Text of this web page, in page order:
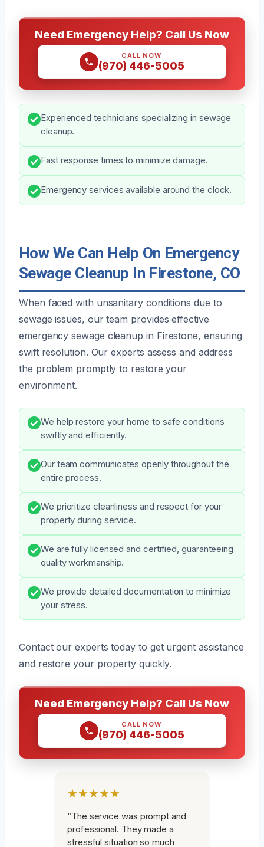
Need Emergency Help? Call Us Now
CALL NOW
(970) 446-5005
Experienced technicians specializing in sewage
cleanup.
Fast response times to minimize damage.
Emergency services available around the clock.
How We Can Help On Emergency
Sewage Cleanup In Firestone, CO
When faced with unsanitary conditions due to
sewage issues, our team provides effective
emergency sewage cleanup in Firestone, ensuring
swift resolution. Our experts assess and address
the problem promptly to restore your
environment.
We help restore your home to safe conditions
swiftly and efficiently.
Our team communicates openly throughout the
entire process.
We prioritize cleanliness and respect for your
property during service.
We are fully licensed and certified, guaranteeing
quality workmanship.
We provide detailed documentation to minimize
your stress.
Contact our experts today to get urgent assistance
and restore your property quickly.
Need Emergency Help? Call Us Now
CALL NOW
(970) 446-5005
★★★★★
“The service was prompt and
professional. They made a
stressful situation so much